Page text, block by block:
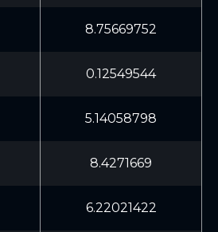
8.75669752
0.12549544
5.14058798
8.4271669
6.22021422